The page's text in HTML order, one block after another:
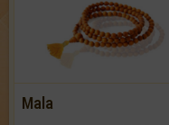
Mala